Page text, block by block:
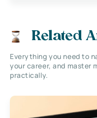
Related
Everything you need to
your career, and master
practically.